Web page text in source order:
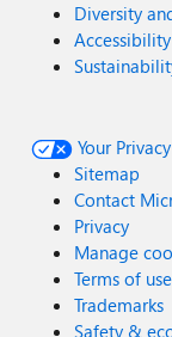
Diversity
Accessibility
Your
Sitemap
Contact
Privacy
Manage
Terms of use
Trademarks
Safety &